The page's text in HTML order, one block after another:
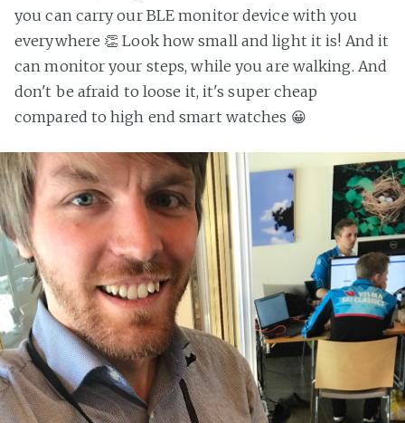
you can carry our BLE monitor device with you
everywhere 👏 Look how small and light it is! And it
can monitor your steps, while you are walking. And
don't be afraid to loose it, it's super cheap
compared to high end smart watches 😀